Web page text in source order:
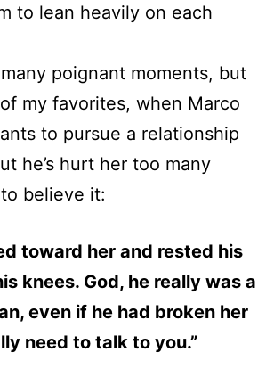
to lean heavily on each
poignant moments, but
my favorites, when Marco
to pursue a relationship
he’s hurt her too many
believe it:
toward her and rested his
knees. God, he really was a
even if he had broken her
need to talk to you.”